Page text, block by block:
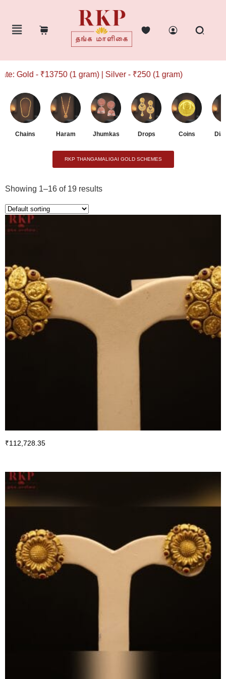
(1 gram) | Silver - ₹250 (1 gram)
Chains Haram Jhumkas Drops Coins
RKP THANGAMALIGAI GOLD SCHEMES
Showing 1–16 of 19 results
₹112,728.35